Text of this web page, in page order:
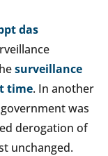
das
surveillance
time. In another
was
derogation of
unchanged.